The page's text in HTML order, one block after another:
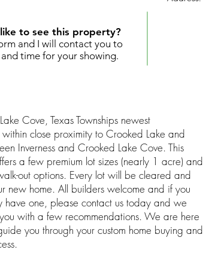
to see this property?
and I will contact you to
time for your showing.
Cove, Texas Townships newest
close proximity to Crooked Lake and
Inverness and Crooked Lake Cove. This
a few premium lot sizes (nearly 1 acre) and
out options. Every lot will be cleared and
new home. All builders welcome and if you
have one, please contact us today and we
with a few recommendations. We are here
you through your custom home buying and